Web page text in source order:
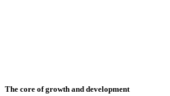
The core of growth and development